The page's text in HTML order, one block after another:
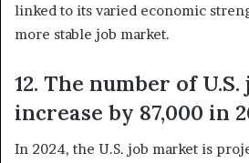
linked to its varied economic
more stable job market.
12. The number of
increase by 87,000 in
In 2024, the U.S. job market is